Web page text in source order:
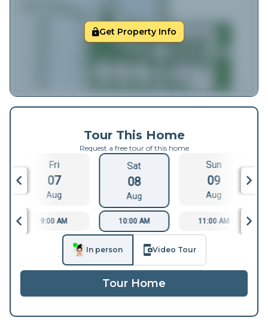
Get Property Info
Tour This Home
Request a free tour of this home
Fri
07
Aug
Sat
08
Aug
Sun
09
Aug
9:00 AM 10:00 AM 11:00 AM
In person Video Tour
Tour Home